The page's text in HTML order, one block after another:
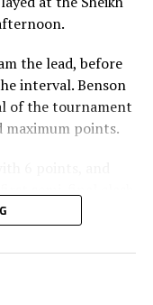
the lead, before
interval. Benson
of the tournament
maximum points.
Stadium, South
loser. The South